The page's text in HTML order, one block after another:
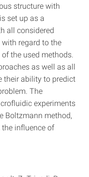
structure with
set up as a
all considered
regard to the
the used methods.
as well as all
their ability to predict
The
experiments
Boltzmann method,
influence of